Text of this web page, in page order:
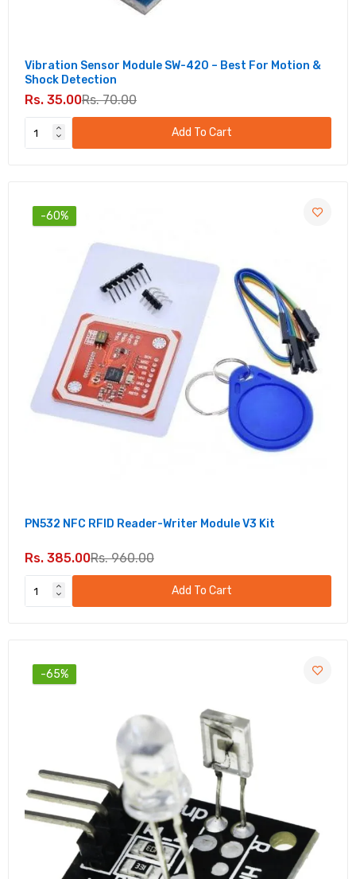
Rs. 125.00 Rs. 330.00
PIR Motion Sensor Detector Module HC-
SR501
Rs. 49.00
Water Flow Sensor YFS401 Flowmeter 0.3-
6L/min | Water Flow Transmitter
Rs. 199.00 Rs. 590.00
R307 Optical Fingerprint Sensor | UART
Fingerprint Reader
Rs. 799.00 Rs. 2,230.00
P35 Float Switch - Float Sensor Switch for
Soil Moisture Sensor Relay Control Module 12V
Rs. 125.00 Rs. 330.00
Vibration Sensor Module SW-420 – Best For Motion &
Shock Detection
Rs. 35.00Rs. 70.00
Add To Cart
-60%
PN532 NFC RFID Reader-Writer Module V3 Kit
Rs. 385.00Rs. 960.00
Add To Cart
-65%